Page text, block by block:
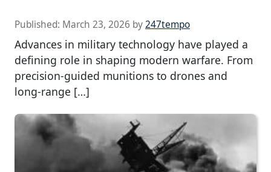
Published: March 23, 2026 by247tempo
Advances in military technology have played a
defining role in shaping modern warfare. From
precision-guided munitions to drones and
long-range […]